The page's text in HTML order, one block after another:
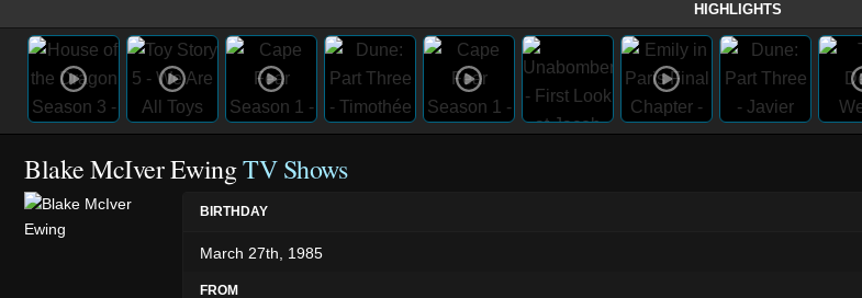
HIGHLIGHTS
Blake McIver EwingTV Shows
BIRTHDAY
March 27th, 1985
FROM